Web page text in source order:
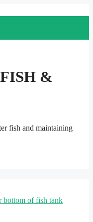
&
fish and maintaining